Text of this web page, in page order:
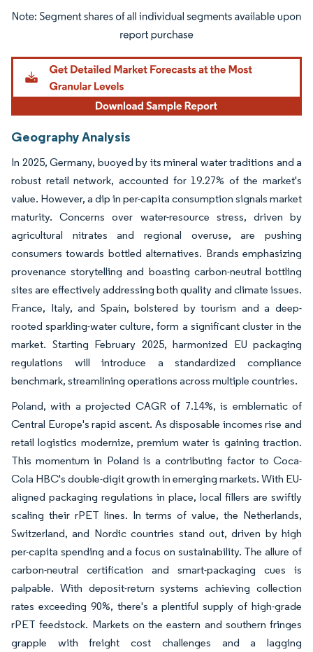
Image © Mordor Intelligence. Reuse requires attribution under CC BY 4.0.
Geography Analysis
In 2025, Germany, buoyed by its mineral water traditions and a
robust retail network, accounted for 19.27% of the market's
value. However, a dip in per-capita consumption signals market
maturity. Concerns over water-resource stress, driven by
agricultural nitrates and regional overuse, are pushing
consumers towards bottled alternatives. Brands emphasizing
provenance storytelling and boasting carbon-neutral bottling
sites are effectively addressing both quality and climate issues.
France, Italy, and Spain, bolstered by tourism and a deep-
rooted sparkling-water culture, form a significant cluster in the
market. Starting February 2025, harmonized EU packaging
regulations will introduce a standardized compliance
benchmark, streamlining operations across multiple countries.
Poland, with a projected CAGR of 7.14%, is emblematic of
Central Europe's rapid ascent. As disposable incomes rise and
retail logistics modernize, premium water is gaining traction.
This momentum in Poland is a contributing factor to Coca-
Cola HBC's double-digit growth in emerging markets. With EU-
aligned packaging regulations in place, local fillers are swiftly
scaling their rPET lines. In terms of value, the Netherlands,
Switzerland, and Nordic countries stand out, driven by high
per-capita spending and a focus on sustainability. The allure of
carbon-neutral certification and smart-packaging cues is
palpable. With deposit-return systems achieving collection
rates exceeding 90%, there's a plentiful supply of high-grade
rPET feedstock. Markets on the eastern and southern fringes
grapple with freight cost challenges and a lagging